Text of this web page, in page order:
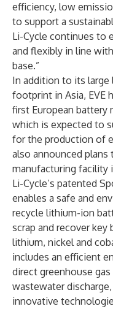
efficiency, low
to support a
Li-Cycle continues to
and flexibly in line
base.”
In addition to its
footprint in Asia, EVE
first European battery
which is expected to
for the production of
also announced
manufacturing facility
Li-Cycle’s patented
enables a safe and
recycle lithium-ion
scrap and recover
lithium, nickel and
includes an efficient
direct greenhouse
wastewater
innovative